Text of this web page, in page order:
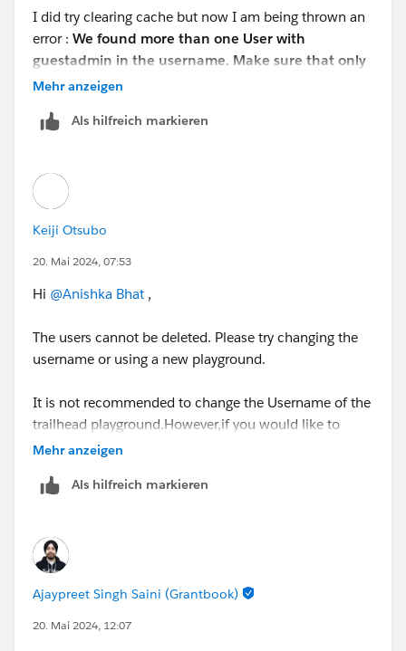
I did try clearing cache but now I am being thrown an
error : We found more than one User with
guestadmin in the username. Make sure that only
one so we can check your work.
deactivated. How do I proceed from here ?
not just deactivate it?
Mehr anzeigen
Als hilfreich markieren
Keiji Otsubo
20. Mai 2024, 07:53
Hi @Anishka Bhat ,
The users cannot be deleted. Please try changing the
username or using a new playground.
It is not recommended to change the Username of the
trailhead playground.However,if you would like to
change it then you need to deactivate the Validation
you can change the Username successfully and re-
https://developer.salesforce.com/forums/?
id=9062I000000ITTuQAO
SETUP --> OBJECT MANAGER --> User --> Validation
Mehr anzeigen
Als hilfreich markieren
Ajaypreet Singh Saini (Grantbook)
20. Mai 2024, 12:07